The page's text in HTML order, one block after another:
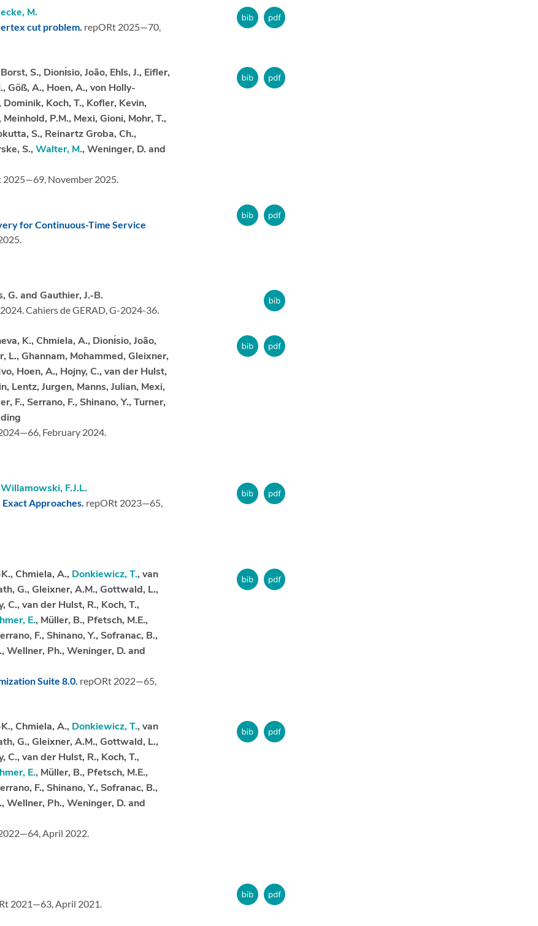
M.
cut problem. repORt 2025—70,
S., Dionı́sio, João, Ehls, J., Eifler,
Göß, A., Hoen, A., von Holly-
Koch, T., Kofler, Kevin,
Meinhold, P.M., Mexi, Gioni, Mohr, T.,
S., Reinartz Groba, Ch.,
S., Walter, M., Weninger, D. and
2025—69, November 2025.
for Continuous-Time Service
G. and Gauthier, J.-B.
Cahiers de GERAD, G-2024-36.
K., Chmiela, A., Dionı́sio, João,
L., Ghannam, Mohammed, Gleixner,
Hoen, A., Hojny, C., van der Hulst,
Lentz, Jurgen, Manns, Julian, Mexi,
F., Serrano, F., Shinano, Y., Turner,
February 2024.
Willamowski, F.J.L.
Approaches. repORt 2023—65,
Chmiela, A., Donkiewicz, T., van
G., Gleixner, A.M., Gottwald, L.,
C., van der Hulst, R., Koch, T.,
E., Müller, B., Pfetsch, M.E.,
F., Shinano, Y., Sofranac, B.,
Wellner, Ph., Weninger, D. and
Suite 8.0. repORt 2022—65,
Chmiela, A., Donkiewicz, T., van
G., Gleixner, A.M., Gottwald, L.,
C., van der Hulst, R., Koch, T.,
E., Müller, B., Pfetsch, M.E.,
F., Shinano, Y., Sofranac, B.,
Wellner, Ph., Weninger, D. and
April 2022.
2021—63, April 2021.